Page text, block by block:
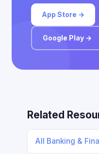
App Store →
Google Play →
Related
All Banking &